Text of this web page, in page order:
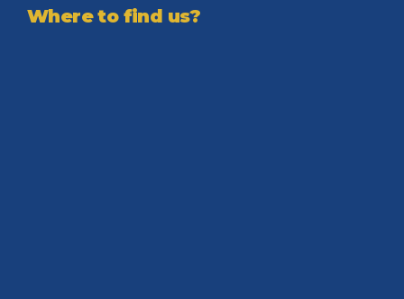
Where to find us?